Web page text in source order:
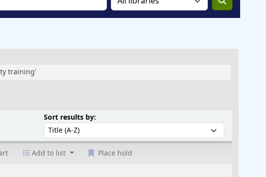
training'
Sort results by:Sort by:
Add to list Place hold